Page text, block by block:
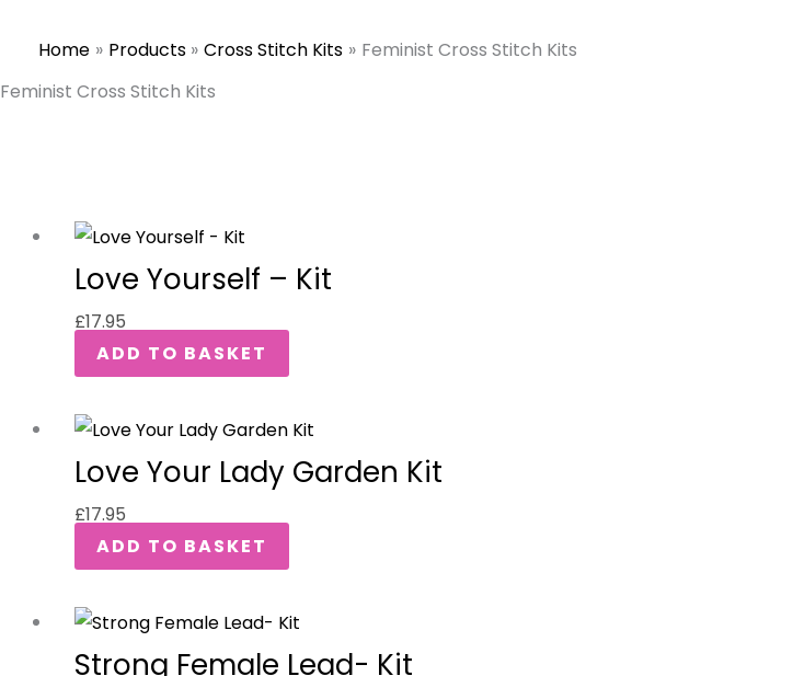
Home Products Cross Stitch Kits
Feminist Cross Stitch Kits
Feminist Cross Stitch Kits
Love Yourself – Kit
£17.95
ADD TO BASKET
Love Your Lady Garden Kit
£17.95
ADD TO BASKET
Strong Female Lead- Kit